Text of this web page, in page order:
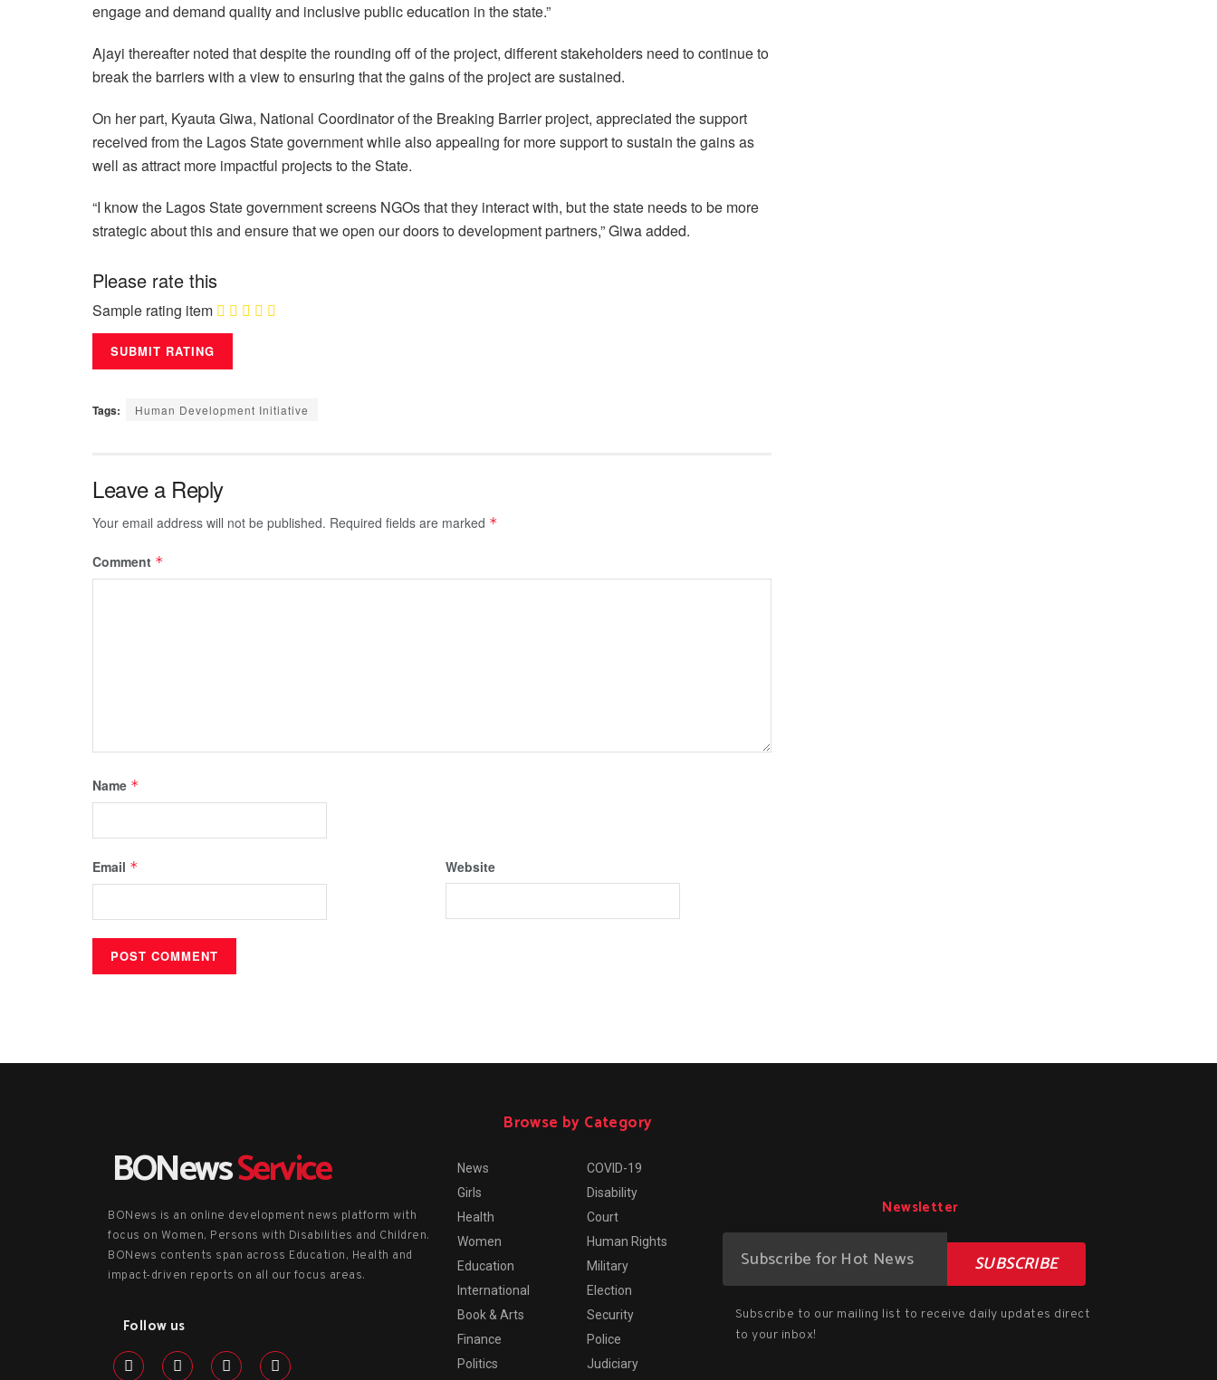
engage and demand quality and inclusive public education in the state.”
Ajayi thereafter noted that despite the rounding off of the project, different stakeholders need to continue to
break the barriers with a view to ensuring that the gains of the project are sustained.
On her part, Kyauta Giwa, National Coordinator of the Breaking Barrier project, appreciated the support
received from the Lagos State government while also appealing for more support to sustain the gains as
well as attract more impactful projects to the State.
“I know the Lagos State government screens NGOs that they interact with, but the state needs to be more
strategic about this and ensure that we open our doors to development partners,” Giwa added.
Please rate this
Sample rating item
Tags: Human Development Initiative
Leave a Reply
Your email address will not be published. Required fields are marked *
Comment *
Name *
Email * Website
BONewsService
BONews is an online development news platform with
focus on Women, Persons with Disabilities and Children.
BONews contents span across Education, Health and
impact-driven reports on all our focus areas.
Follow us
Browse by Category
News
Girls
Health
Women
Education
International
Book & Arts
Finance
Politics
COVID-19
Disability
Court
Human Rights
Military
Election
Security
Police
Judiciary
Newsletter
SUBSCRIBE
Subscribe to our mailing list to receive daily updates direct
to your inbox!